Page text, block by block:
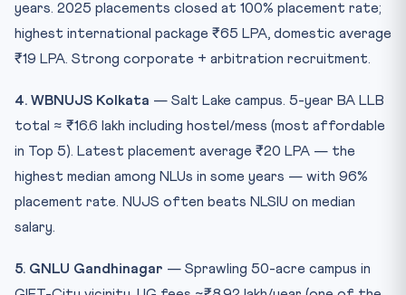
years. 2025 placements closed at 100% placement rate;
highest international package ₹65 LPA, domestic average
₹19 LPA. Strong corporate + arbitration recruitment.
4. WBNUJS Kolkata — Salt Lake campus. 5-year BA LLB
total ≈ ₹16.6 lakh including hostel/mess (most affordable
in Top 5). Latest placement average ₹20 LPA — the
highest median among NLUs in some years — with 96%
placement rate. NUJS often beats NLSIU on median
salary.
5. GNLU Gandhinagar — Sprawling 50-acre campus in